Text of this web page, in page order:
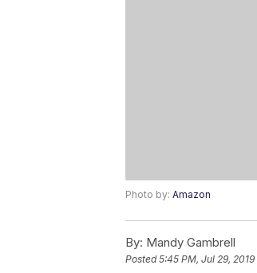
Photo by: Amazon
By: Mandy Gambrell
Posted5:45 PM, Jul 29, 2019